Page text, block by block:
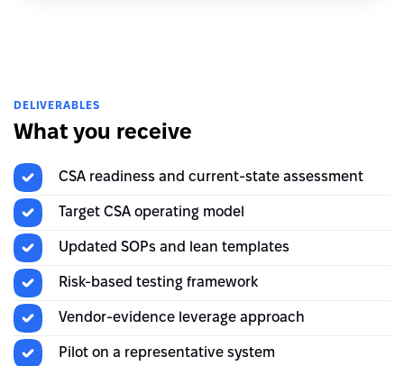
DELIVERABLES
What you receive
CSA readiness and current-state assessment
Target CSA operating model
Updated SOPs and lean templates
Risk-based testing framework
Vendor-evidence leverage approach
Pilot on a representative system